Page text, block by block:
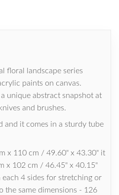
floral landscape series
paints on canvas.
unique abstract snapshot at
and brushes.
and it comes in a sturdy tube
x 110 cm / 49.60" x 43.30" it
x 102 cm / 46.45" x 40.15"
4 sides for stretching or
the same dimensions - 126